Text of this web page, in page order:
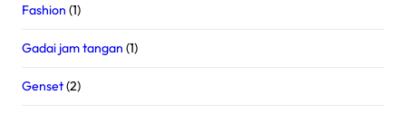
Fashion (1)
Gadai jam tangan (1)
Genset(2)